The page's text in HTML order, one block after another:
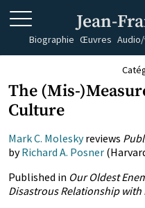
Jean-
Biographie Œuvres
The (Mis-
Culture
Mark C. Moleskyreviews
byRichard A. Posner
Published in Our Oldest
Disastrous Relationship with